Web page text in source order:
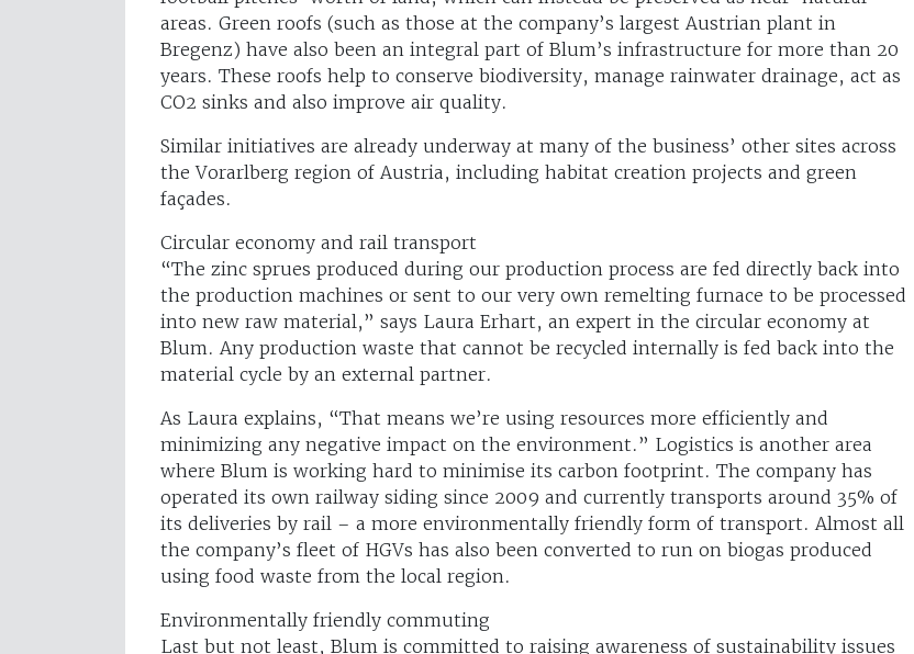
areas. Green roofs (such as those at the company’s largest Austrian plant in
Bregenz) have also been an integral part of Blum’s infrastructure for more than 20
years. These roofs help to conserve biodiversity, manage rainwater drainage, act as
CO2 sinks and also improve air quality.
Similar initiatives are already underway at many of the business’ other sites across
the Vorarlberg region of Austria, including habitat creation projects and green
façades.
Circular economy and rail transport
“The zinc sprues produced during our production process are fed directly back into
the production machines or sent to our very own remelting furnace to be processed
into new raw material,” says Laura Erhart, an expert in the circular economy at
Blum. Any production waste that cannot be recycled internally is fed back into the
material cycle by an external partner.
As Laura explains, “That means we’re using resources more efficiently and
minimizing any negative impact on the environment.” Logistics is another area
where Blum is working hard to minimise its carbon footprint. The company has
operated its own railway siding since 2009 and currently transports around 35% of
its deliveries by rail – a more environmentally friendly form of transport. Almost all
the company’s fleet of HGVs has also been converted to run on biogas produced
using food waste from the local region.
Environmentally friendly commuting
Last but not least, Blum is committed to raising awareness of sustainability issues